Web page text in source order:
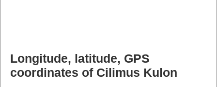
Longitude, latitude, GPS
coordinates of Cilimus Kulon